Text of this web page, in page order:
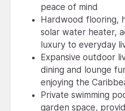
peace of mind
Hardwood flooring,
solar water heater,
luxury to everyday
Expansive outdoor
dining and lounge
enjoying the
Private swimming
garden space,